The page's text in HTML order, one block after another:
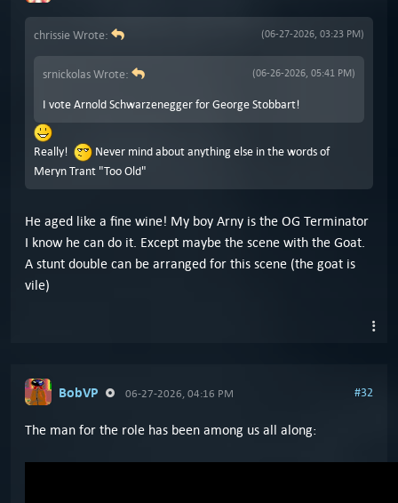
(06-27-2026, 03:23 PM)
chrissie Wrote:
(06-26-2026, 05:41 PM)
srnickolas Wrote:
I vote Arnold Schwarzenegger for George Stobbart!
Really!
Never mind about anything else in the words of
Meryn Trant "Too Old"
He aged like a fine wine! My boy Arny is the OG Terminator
I know he can do it. Except maybe the scene with the Goat.
A stunt double can be arranged for this scene (the goat is
vile)
BobVP 06-27-2026, 04:16 PM #32
The man for the role has been among us all along: